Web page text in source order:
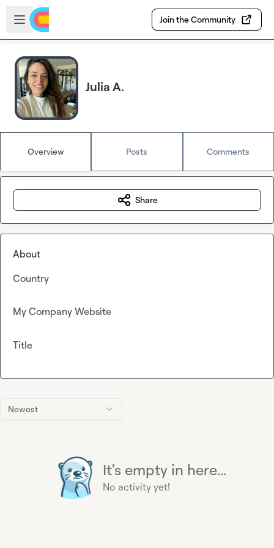
Skip to main content
Open sidebar
Join the Community
Julia A.
Overview Posts Comments
Newest
It's empty in here...
No activity yet!
Share
About
Country
My Company Website
Title